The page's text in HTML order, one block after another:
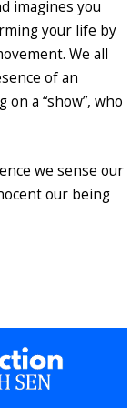
imagines you
your life by
We all
of an
a “show”, who
we sense our
our being